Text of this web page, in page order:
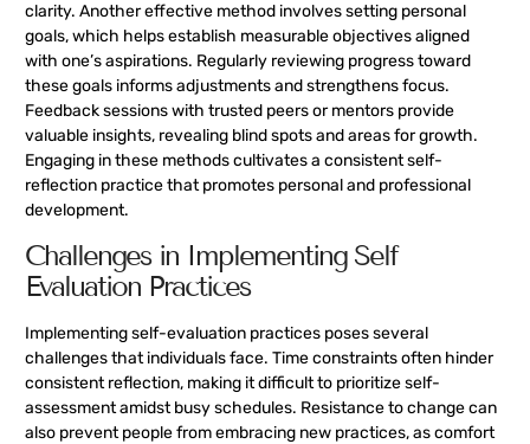
clarity. Another effective method involves setting personal
goals, which helps establish measurable objectives aligned
with one’s aspirations. Regularly reviewing progress toward
these goals informs adjustments and strengthens focus.
Feedback sessions with trusted peers or mentors provide
valuable insights, revealing blind spots and areas for growth.
Engaging in these methods cultivates a consistent self-
reflection practice that promotes personal and professional
development.
Challenges in Implementing Self
Evaluation Practices
Implementing self-evaluation practices poses several
challenges that individuals face. Time constraints often hinder
consistent reflection, making it difficult to prioritize self-
assessment amidst busy schedules. Resistance to change can
also prevent people from embracing new practices, as comfort